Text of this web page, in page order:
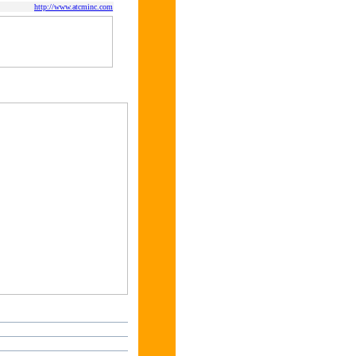
http://www.atcminc.com